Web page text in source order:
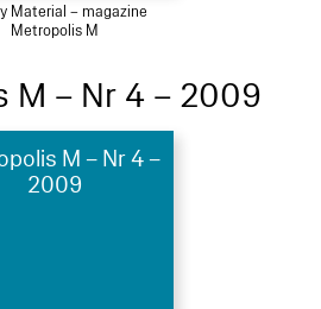
Material – magazine
Metropolis M
M – Nr 4 – 2009
M – Nr 4 –
2009